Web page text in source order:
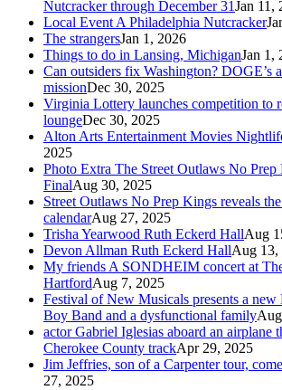
Nutcracker through December 31Jan 11,
Local Event A Philadelphia Nutcracker
The strangersJan 1, 2026
Things to do in Lansing, MichiganJan 1,
Can outsiders fix Washington? DOGE’s
missionDec 30, 2025
Virginia Lottery launches competition to
loungeDec 30, 2025
Alton Arts Entertainment Movies
2025
Photo Extra The Street Outlaws No Prep
FinalAug 30, 2025
Street Outlaws No Prep Kings reveals
calendarAug 27, 2025
Trisha Yearwood Ruth Eckerd HallAug
Devon Allman Ruth Eckerd HallAug 13,
My friends A SONDHEIM concert at
HartfordAug 7, 2025
Festival of New Musicals presents a new
Boy Band and a dysfunctional family
actor Gabriel Iglesias aboard an airplane
Cherokee County trackApr 29, 2025
Jim Jeffries, son of a Carpenter tour,
27, 2025